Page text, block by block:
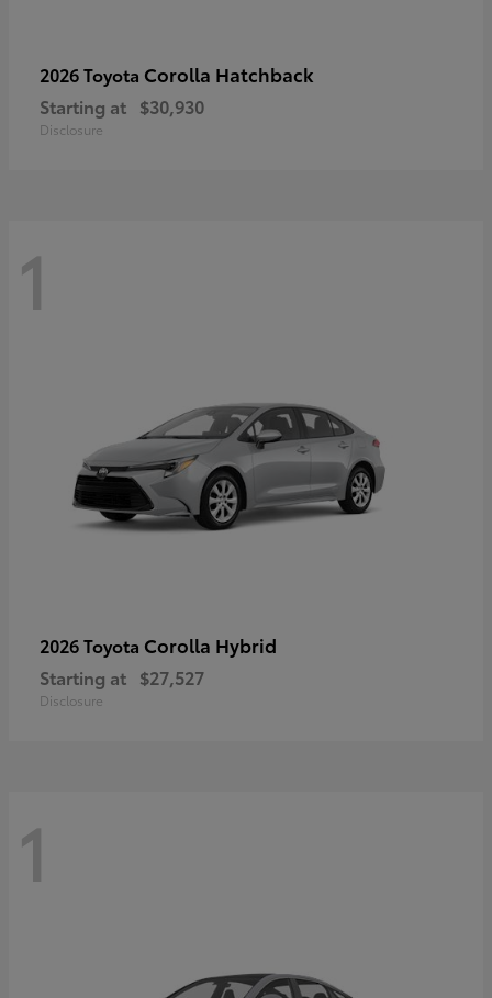
2026 Toyota Corolla Hatchback
Starting at $30,930
Disclosure
1
2026 Toyota Corolla Hybrid
Starting at $27,527
Disclosure
1